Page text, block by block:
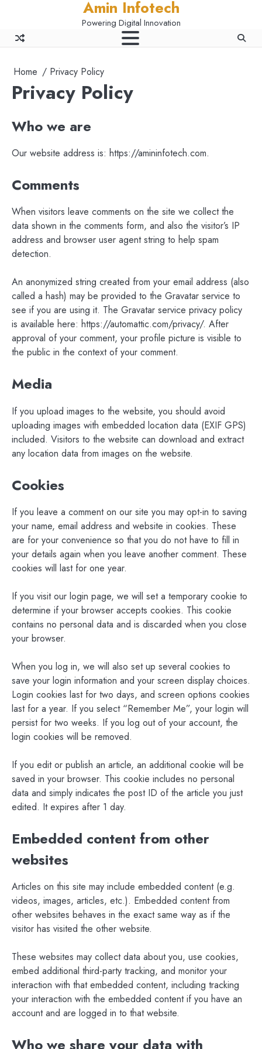
content
Amin Infotech
Powering Digital Innovation
Home Privacy Policy
Privacy Policy
Who we are
Our website address is: https://amininfotech.com.
Comments
When visitors leave comments on the site we collect the
data shown in the comments form, and also the visitor’s IP
address and browser user agent string to help spam
detection.
An anonymized string created from your email address (also
called a hash) may be provided to the Gravatar service to
see if you are using it. The Gravatar service privacy policy
is available here: https://automattic.com/privacy/. After
approval of your comment, your profile picture is visible to
the public in the context of your comment.
Media
If you upload images to the website, you should avoid
uploading images with embedded location data (EXIF GPS)
included. Visitors to the website can download and extract
any location data from images on the website.
Cookies
If you leave a comment on our site you may opt-in to saving
your name, email address and website in cookies. These
are for your convenience so that you do not have to fill in
your details again when you leave another comment. These
cookies will last for one year.
If you visit our login page, we will set a temporary cookie to
determine if your browser accepts cookies. This cookie
contains no personal data and is discarded when you close
your browser.
When you log in, we will also set up several cookies to
save your login information and your screen display choices.
Login cookies last for two days, and screen options cookies
last for a year. If you select “Remember Me”, your login will
persist for two weeks. If you log out of your account, the
login cookies will be removed.
If you edit or publish an article, an additional cookie will be
saved in your browser. This cookie includes no personal
data and simply indicates the post ID of the article you just
edited. It expires after 1 day.
Embedded content from other
websites
Articles on this site may include embedded content (e.g.
videos, images, articles, etc.). Embedded content from
other websites behaves in the exact same way as if the
visitor has visited the other website.
These websites may collect data about you, use cookies,
embed additional third-party tracking, and monitor your
interaction with that embedded content, including tracking
your interaction with the embedded content if you have an
account and are logged in to that website.
Who we share your data with